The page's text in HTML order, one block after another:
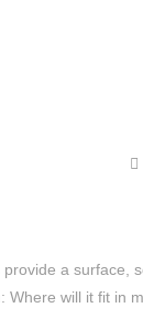
a surface,
Where will it fit in